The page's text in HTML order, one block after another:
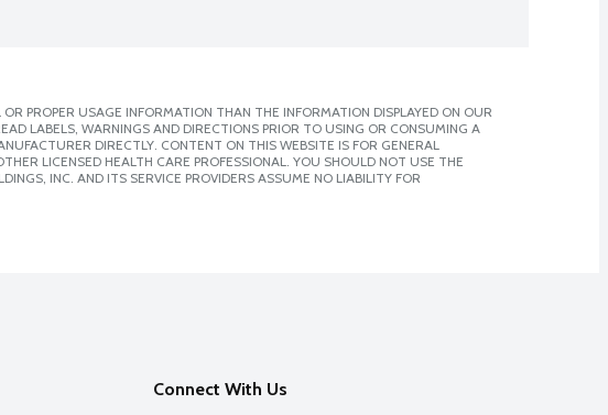
PROPER USAGE INFORMATION THAN THE INFORMATION DISPLAYED ON OUR
LABELS, WARNINGS AND DIRECTIONS PRIOR TO USING OR CONSUMING A
DIRECTLY. CONTENT ON THIS WEBSITE IS FOR GENERAL
LICENSED HEALTH CARE PROFESSIONAL. YOU SHOULD NOT USE THE
INC. AND ITS SERVICE PROVIDERS ASSUME NO LIABILITY FOR
Connect With Us